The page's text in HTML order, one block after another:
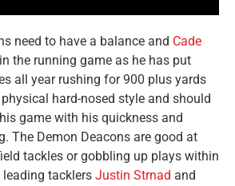
need to have a balance and Cade
the running game as he has put
all year rushing for 900 plus yards
hard-nosed style and should
game with his quickness and
The Demon Deacons are good at
tackles or gobbling up plays within
tacklers Justin Strnad and